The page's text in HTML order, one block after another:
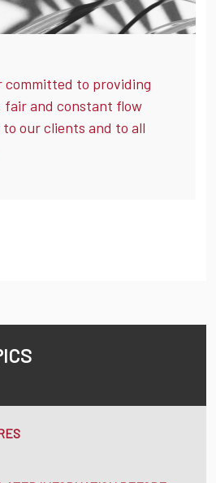
committed to providing
and constant flow
our clients and to all